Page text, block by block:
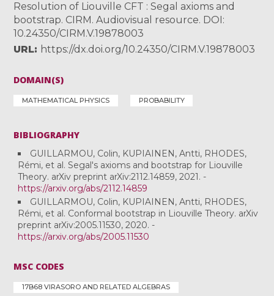
Resolution of Liouville CFT : Segal axioms and
bootstrap. CIRM. Audiovisual resource. DOI:
10.24350/CIRM.V.19878003
URL
https://dx.doi.org/10.24350/CIRM.V.19878003
DOMAIN(S)
MATHEMATICAL PHYSICS PROBABILITY
BIBLIOGRAPHY
GUILLARMOU, Colin, KUPIAINEN, Antti, RHODES,
Rémi, et al. Segal's axioms and bootstrap for Liouville
Theory. arXiv preprint arXiv:2112.14859, 2021. -
https://arxiv.org/abs/2112.14859
GUILLARMOU, Colin, KUPIAINEN, Antti, RHODES,
Rémi, et al. Conformal bootstrap in Liouville Theory. arXiv
preprint arXiv:2005.11530, 2020. -
https://arxiv.org/abs/2005.11530
MSC CODES
17B68 VIRASORO AND RELATED ALGEBRAS